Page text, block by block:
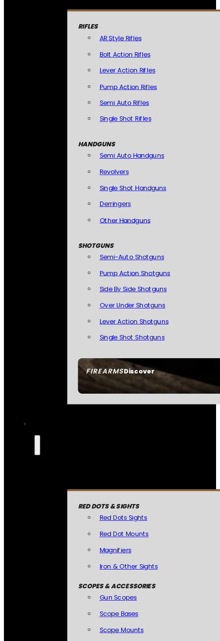
FIREARMSDiscover
RIFLES
AR Style Rifles
Bolt Action Rifles
Lever Action Rifles
Pump Action Rifles
Semi Auto Rifles
Single Shot Rifles
HANDGUNS
Semi Auto Handguns
Revolvers
Single Shot Handguns
Derringers
Other Handguns
SHOTGUNS
Semi-Auto Shotguns
Pump Action Shotguns
Side By Side Shotguns
Over Under Shotguns
Lever Action Shotguns
Single Shot Shotguns
RED DOTS & SIGHTS
Red Dots Sights
Red Dot Mounts
Magnifiers
Iron & Other Sights
SCOPES & ACCESSORIES
Gun Scopes
Scope Bases
Scope Mounts